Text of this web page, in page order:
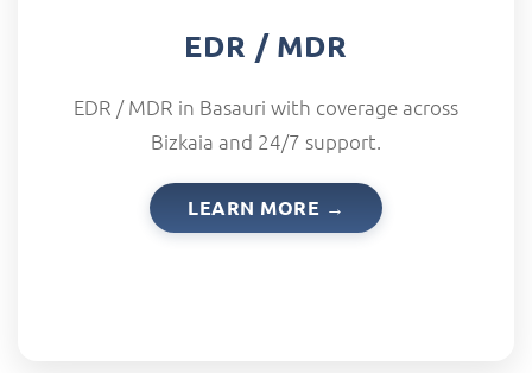
EDR / MDR
EDR / MDR in Basauri with coverage across
Bizkaia and 24/7 support.
LEARN MORE →